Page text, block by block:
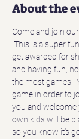
About the
Come and join
This is a super
get awarded for
and having fun,
the most games.
game in order to
you and welcome
own kids will be
so you know it's